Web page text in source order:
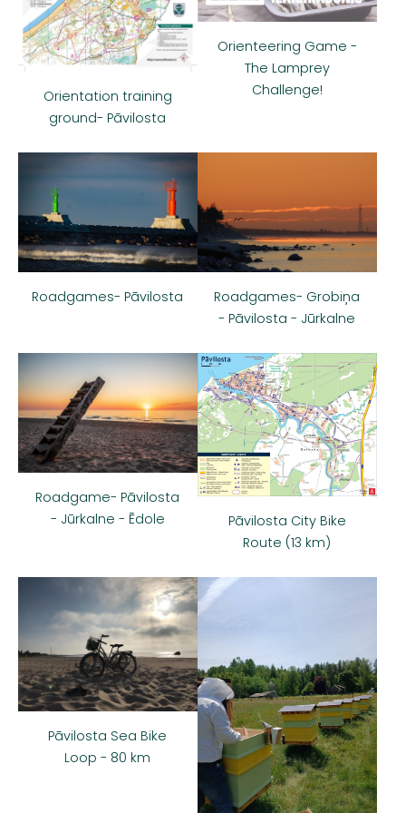
Orientation training
ground- Pāvilosta
Orienteering Game -
The Lamprey
Challenge!
Roadgames- Pāvilosta
Roadgames- Grobiņa
- Pāvilosta - Jūrkalne
Roadgame- Pāvilosta
- Jūrkalne - Ēdole
Pāvilosta City Bike
Route (13 km)
Pāvilosta Sea Bike
Loop - 80 km